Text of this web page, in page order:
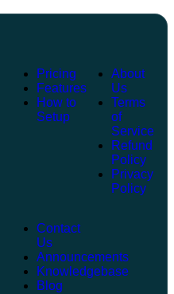
Pricing
Features
How to
Setup
About
Us
Terms
of
Service
Refund
Policy
Privacy
Policy
Contact
Us
Announcements
Knowledgebase
Blog